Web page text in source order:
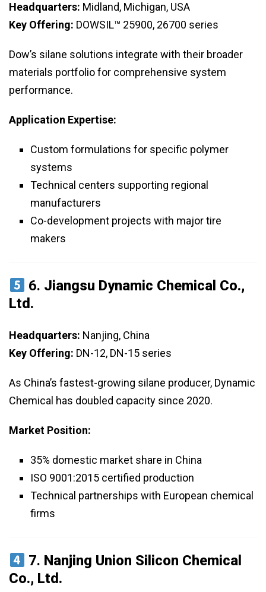
Headquarters: Midland, Michigan, USA
Key Offering: DOWSIL™ 25900, 26700 series
Dow’s silane solutions integrate with their broader
materials portfolio for comprehensive system
performance.
Application Expertise:
Custom formulations for specific polymer
systems
Technical centers supporting regional
manufacturers
Co-development projects with major tire
makers
6. Jiangsu Dynamic Chemical Co.,
Ltd.
Headquarters: Nanjing, China
Key Offering: DN-12, DN-15 series
As China’s fastest-growing silane producer, Dynamic
Chemical has doubled capacity since 2020.
Market Position:
35% domestic market share in China
ISO 9001:2015 certified production
Technical partnerships with European chemical
firms
7. Nanjing Union Silicon Chemical
Co., Ltd.